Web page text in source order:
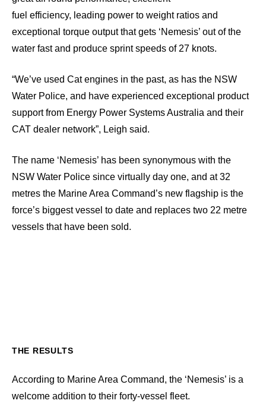
fuel efficiency, leading power to weight ratios and
exceptional torque output that gets ‘Nemesis’ out of the
water fast and produce sprint speeds of 27 knots.
“We’ve used Cat engines in the past, as has the NSW
Water Police, and have experienced exceptional product
support from Energy Power Systems Australia and their
CAT dealer network”, Leigh said.
The name ‘Nemesis’ has been synonymous with the
NSW Water Police since virtually day one, and at 32
metres the Marine Area Command’s new flagship is the
force’s biggest vessel to date and replaces two 22 metre
vessels that have been sold.
THE RESULTS
According to Marine Area Command, the ‘Nemesis’ is a
welcome addition to their forty-vessel fleet.